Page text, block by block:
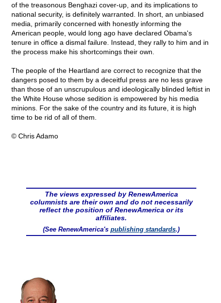
of the treasonous Benghazi cover-up, and its implications to
national security, is definitely warranted. In short, an unbiased
media, primarily concerned with honestly informing the
American people, would long ago have declared Obama's
tenure in office a dismal failure. Instead, they rally to him and in
the process make his shortcomings their own.
The people of the Heartland are correct to recognize that the
dangers posed to them by a deceitful press are no less grave
than those of an unscrupulous and ideologically blinded leftist in
the White House whose sedition is empowered by his media
minions. For the sake of the country and its future, it is high
time to be rid of all of them.
© Chris Adamo
The views expressed by RenewAmerica
columnists are their own and do not necessarily
reflect the position of RenewAmerica or its
affiliates.
(See RenewAmerica's publishing standards.)